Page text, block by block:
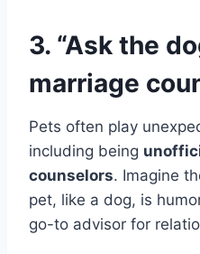
3. “Ask the
marriage
Pets often play
including being
counselors. Imagine
pet, like a dog, is
go-to advisor for